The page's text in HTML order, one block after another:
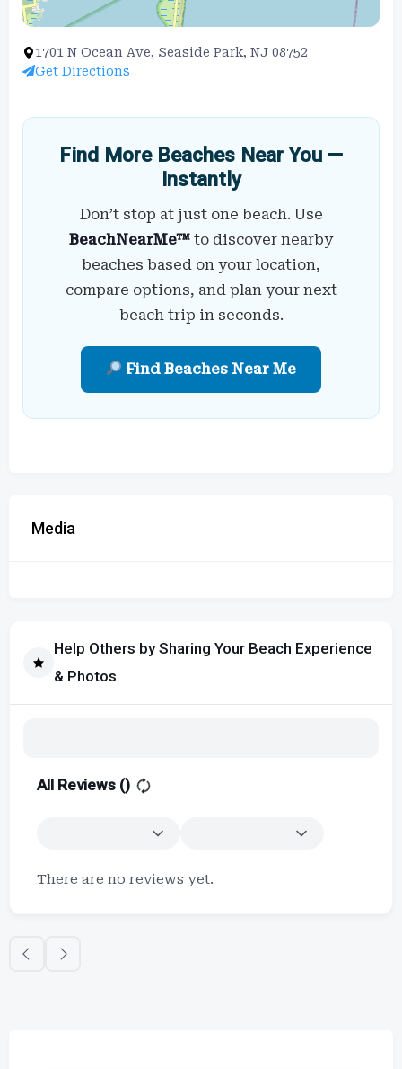
1701 N Ocean Ave, Seaside Park, NJ 08752
Get Directions
Find More Beaches Near You —
Instantly
Don’t stop at just one beach. Use
BeachNearMe™ to discover nearby
beaches based on your location,
compare options, and plan your next
beach trip in seconds.
Find Beaches Near Me
Media
Help Others by Sharing Your Beach Experience
& Photos
All Reviews ()
There are no reviews yet.